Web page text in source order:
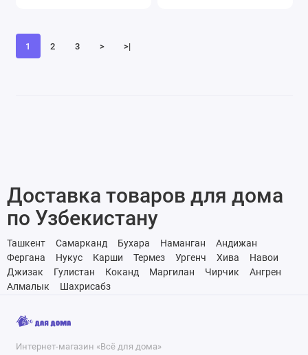
1 2 3 > >|
Доставка товаров для дома
по Узбекистану
Ташкент Самарканд Бухара Наманган
Андижан
Фергана
Нукус Карши Термез Ургенч Хива
Навои
Джизак
Гулистан Коканд Маргилан Чирчик
Ангрен
Алмалык
Шахрисабз
Интернет-магазин «Всё для дома»